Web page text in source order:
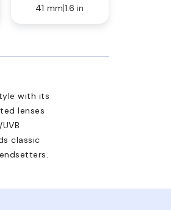
41 mm 1.6 in
with its
lenses
classic